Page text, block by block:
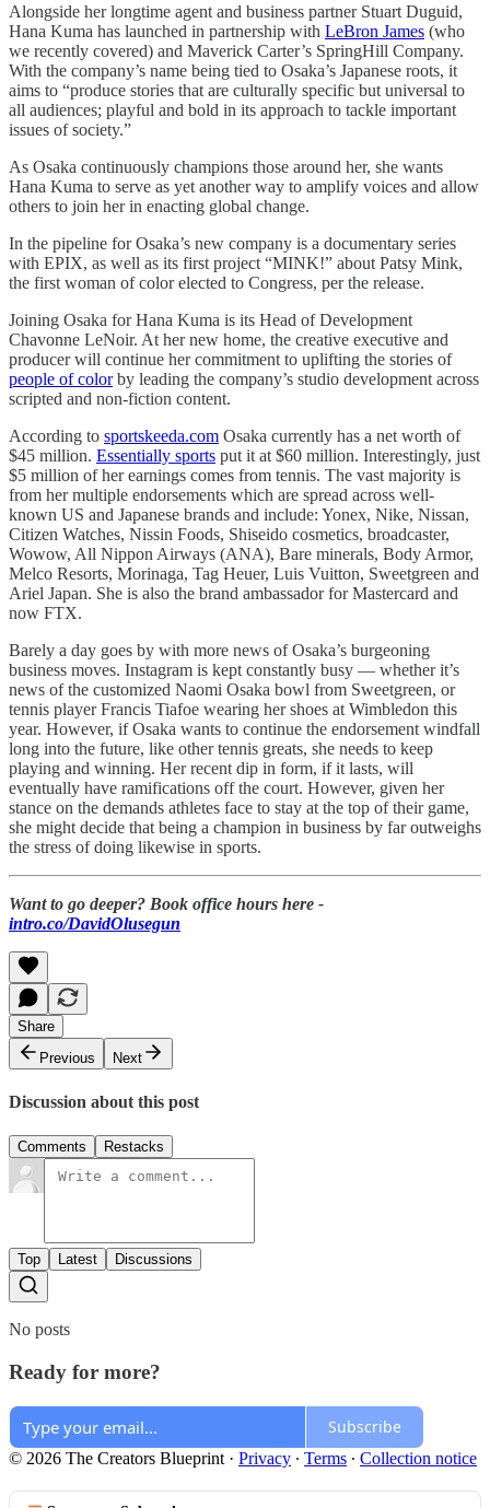
Alongside her longtime agent and business partner Stuart Duguid,
Hana Kuma has launched in partnership with LeBron James (who
we recently covered) and Maverick Carter’s SpringHill Company.
With the company’s name being tied to Osaka’s Japanese roots, it
aims to “produce stories that are culturally specific but universal to
all audiences; playful and bold in its approach to tackle important
issues of society.”
As Osaka continuously champions those around her, she wants
Hana Kuma to serve as yet another way to amplify voices and allow
others to join her in enacting global change.
In the pipeline for Osaka’s new company is a documentary series
with EPIX, as well as its first project “MINK!” about Patsy Mink,
the first woman of color elected to Congress, per the release.
Joining Osaka for Hana Kuma is its Head of Development
Chavonne LeNoir. At her new home, the creative executive and
producer will continue her commitment to uplifting the stories of
people of colorby leading the company’s studio development across
scripted and non-fiction content.
According to sportskeeda.com Osaka currently has a net worth of
$45 million. Essentially sports put it at $60 million. Interestingly, just
$5 million of her earnings comes from tennis. The vast majority is
from her multiple endorsements which are spread across well-
known US and Japanese brands and include: Yonex, Nike, Nissan,
Citizen Watches, Nissin Foods, Shiseido cosmetics, broadcaster,
Wowow, All Nippon Airways (ANA), Bare minerals, Body Armor,
Melco Resorts, Morinaga, Tag Heuer, Luis Vuitton, Sweetgreen and
Ariel Japan. She is also the brand ambassador for Mastercard and
now FTX.
Barely a day goes by with more news of Osaka’s burgeoning
business moves. Instagram is kept constantly busy — whether it’s
news of the customized Naomi Osaka bowl from Sweetgreen, or
tennis player Francis Tiafoe wearing her shoes at Wimbledon this
year. However, if Osaka wants to continue the endorsement windfall
long into the future, like other tennis greats, she needs to keep
playing and winning. Her recent dip in form, if it lasts, will
eventually have ramifications off the court. However, given her
stance on the demands athletes face to stay at the top of their game,
she might decide that being a champion in business by far outweighs
the stress of doing likewise in sports.
Want to go deeper? Book office hours here -
intro.co/DavidOlusegun
Share
Previous
Next
Discussion about this post
Comments Restacks
Top Latest Discussions
No posts
Ready for more?
Subscribe
© 2026 The Creators Blueprint · Privacy ∙ Terms ∙ Collection notice